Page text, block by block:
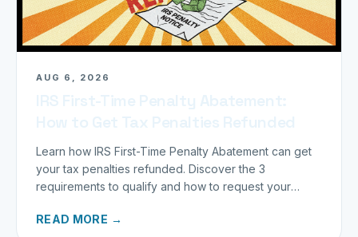
AUG 6, 2026
Learn how IRS First-Time Penalty Abatement can get
your tax penalties refunded. Discover the 3
requirements to qualify and how to request your
READ MORE →